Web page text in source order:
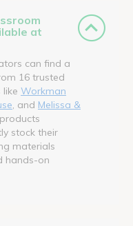
at
can find a
16 trusted
Workman
, and Melissa &
stock their
materials
hands-on